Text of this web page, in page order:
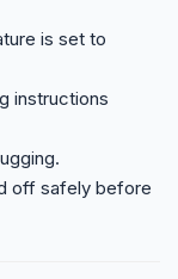
is set to
instructions
off safely before